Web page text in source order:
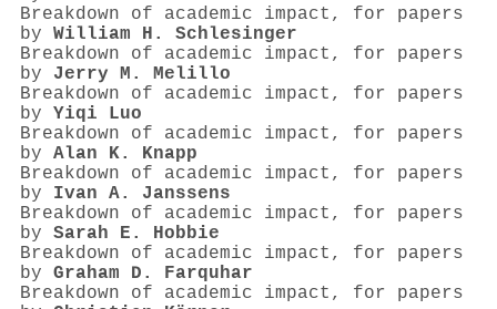
Breakdown of academic impact, for papers
by William H. Schlesinger
Breakdown of academic impact, for papers
by Jerry M. Melillo
Breakdown of academic impact, for papers
by Yiqi Luo
Breakdown of academic impact, for papers
by Alan K. Knapp
Breakdown of academic impact, for papers
by Ivan A. Janssens
Breakdown of academic impact, for papers
by Sarah E. Hobbie
Breakdown of academic impact, for papers
by Graham D. Farquhar
Breakdown of academic impact, for papers